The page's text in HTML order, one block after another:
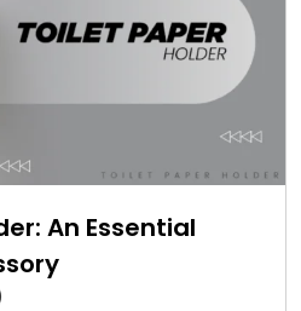
An Essential